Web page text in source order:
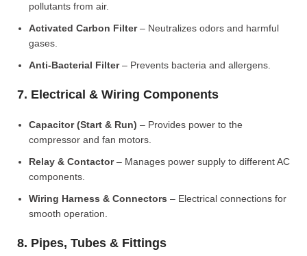
pollutants from air.
Activated Carbon Filter– Neutralizes odors and harmful
gases.
Anti-Bacterial Filter– Prevents bacteria and allergens.
7. Electrical & Wiring Components
Capacitor (Start & Run) – Provides power to the
compressor and fan motors.
Relay & Contactor– Manages power supply to different AC
components.
Wiring Harness & Connectors – Electrical connections for
smooth operation.
8. Pipes, Tubes & Fittings